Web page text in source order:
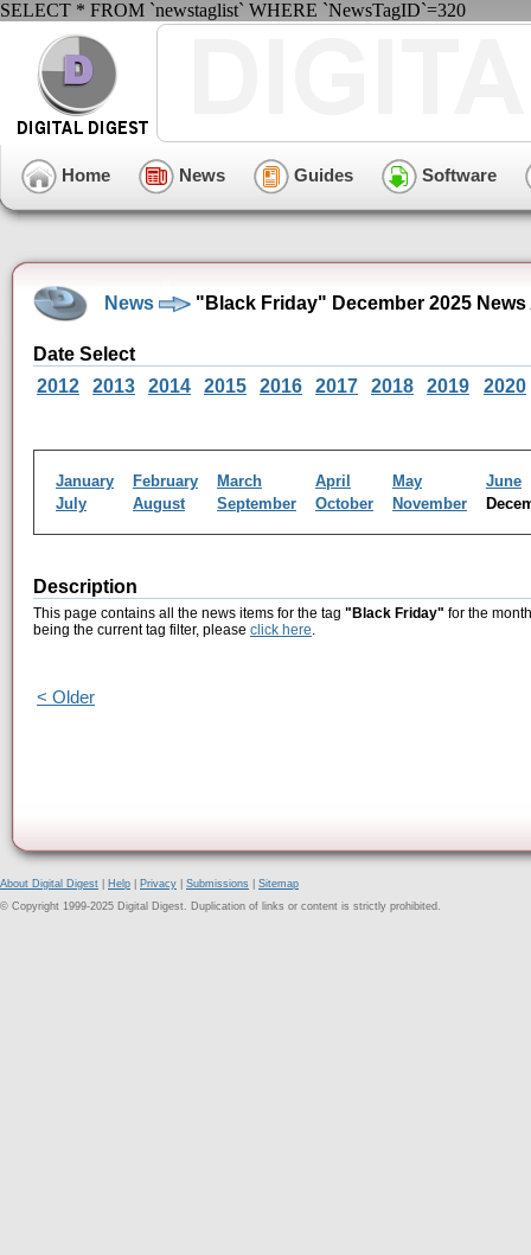
SELECT * FROM `newstaglist` WHERE `NewsTagID`=320
Home News Guides Software
News "Black Friday" December 2025
Date Select
2012
2013 2014 2015 2016 2017 2018 2019 2020
January February March April May
June
July
August September October November
Description
This page contains all the news items for the tag "Black Friday" for the
being the current tag filter, please click here.
< Older
About Digital Digest Help Privacy Submissions
Sitemap
© Copyright 1999-2025 Digital Digest. Duplication of links or content is strictly prohibited.